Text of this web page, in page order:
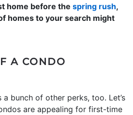
home before the spring rush,
homes to your search might
A CONDO
bunch of other perks, too. Let’s
are appealing for first-time